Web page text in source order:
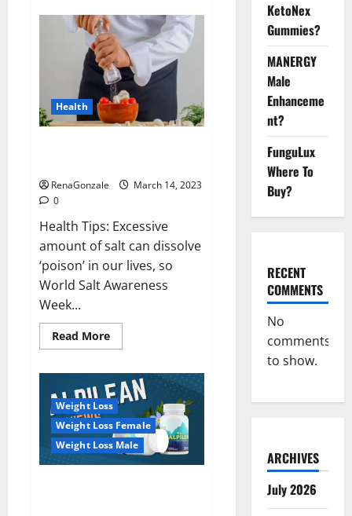
this
the
reason
for
your
sleeplessness?
Find
out
today
itself.
World
Health
RenaGonzale
March 14, 2023
0
Health Tips: Excessive
amount of salt can dissolve
‘poison’ in our lives, so
World Salt Awareness
Week...
Read MoreRead
more
even
a
pinch
of
salt
is
dangerous…
Weight Loss
Weight Loss Female
Weight Loss Male
KetoNex
Gummies?
MANERGY
Male
Enhanceme
nt?
FunguLux
Where To
Buy?
RECENT
COMMENTS
No
comments
to show.
ARCHIVES
July 2026